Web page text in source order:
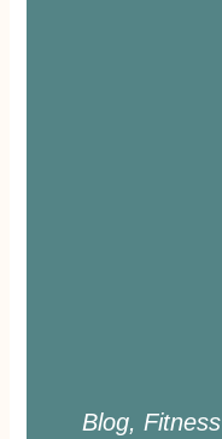
Blog, Fitness